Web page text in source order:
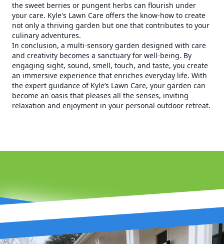
the sweet berries or pungent herbs can flourish under
your care. Kyle's Lawn Care offers the know-how to create
not only a thriving garden but one that contributes to your
culinary adventures.
In conclusion, a multi-sensory garden designed with care
and creativity becomes a sanctuary for well-being. By
engaging sight, sound, smell, touch, and taste, you create
an immersive experience that enriches everyday life. With
the expert guidance of Kyle’s Lawn Care, your garden can
become an oasis that pleases all the senses, inviting
relaxation and enjoyment in your personal outdoor retreat.